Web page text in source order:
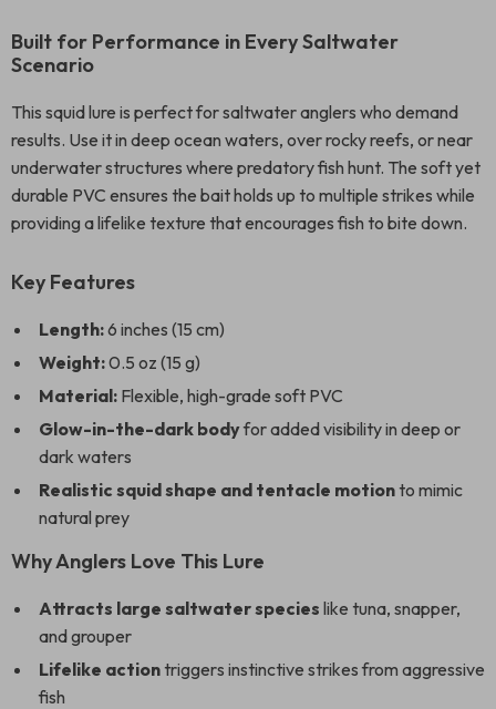
Built for Performance in Every Saltwater
Scenario
This squid lure is perfect for saltwater anglers who demand
results. Use it in deep ocean waters, over rocky reefs, or near
underwater structures where predatory fish hunt. The soft yet
durable PVC ensures the bait holds up to multiple strikes while
providing a lifelike texture that encourages fish to bite down.
Key Features
Length:6 inches (15 cm)
Weight:0.5 oz (15 g)
Material: Flexible, high-grade soft PVC
Glow-in-the-dark bodyfor added visibility in deep or
dark waters
Realistic squid shape and tentacle motionto mimic
natural prey
Why Anglers Love This Lure
Attracts large saltwater species like tuna, snapper,
and grouper
Lifelike actiontriggers instinctive strikes from aggressive
fish